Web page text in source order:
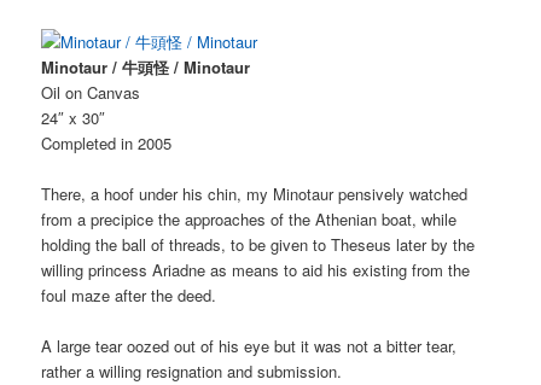
Minotaur / 牛頭怪 / Minotaur
Oil on Canvas
24″ x 30″
Completed in 2005
There, a hoof under his chin, my Minotaur pensively watched
from a precipice the approaches of the Athenian boat, while
holding the ball of threads, to be given to Theseus later by the
willing princess Ariadne as means to aid his existing from the
foul maze after the deed.
A large tear oozed out of his eye but it was not a bitter tear,
rather a willing resignation and submission.